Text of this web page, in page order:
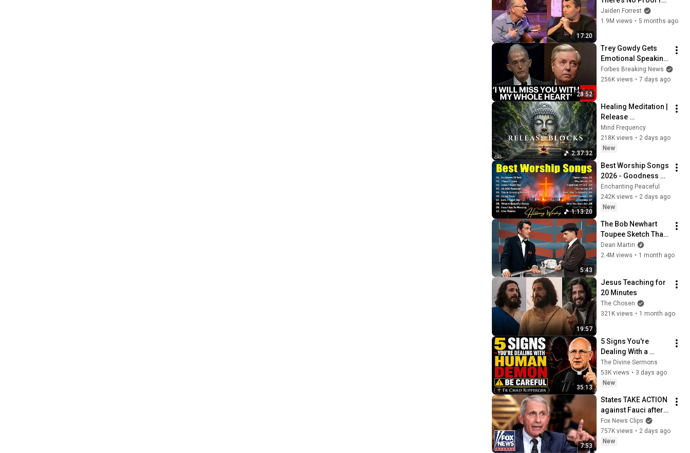
17:20
God... Then THIS
Happens
Jaiden Forrest
1.9M views • 5 months ago
28:52
Trey Gowdy Gets
Emotional Speaking
At The South
Carolina Funeral
Forbes Breaking News
256K views • 7 days ago
2:37:32
Healing Meditation |
Release
Subconscious
Blocks, Cleanse
Negative Energy &
Mind Frequency
218K views • 2 days ago
New
1:13:20
Best Worship Songs
2026 - Goodness Of
God, Top Praise And
Worship Songs,
Christian Songs
Enchanting Peaceful
242K views • 2 days ago
New
5:43
The Bob Newhart
Toupee Sketch That
Broke Dean Martin
Dean Martin
2.4M views • 1 month ago
19:57
Jesus Teaching for
20 Minutes
The Chosen
321K views • 1 month ago
35:13
5 Signs You're
Dealing With a
Human Demon
(RUN!!!)- Fr Chad
Ripperger
The Divine Sermons
53K views • 3 days ago
New
7:53
States TAKE ACTION
against Fauci after
explosive Senate
hearing
Fox News Clips
757K views • 2 days ago
New